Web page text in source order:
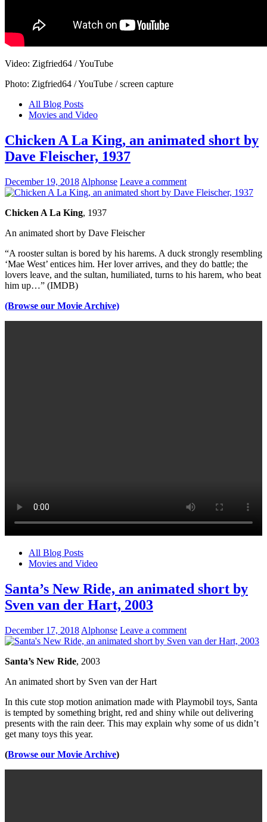
Video: Zigfried64 / YouTube
Photo: Zigfried64 / YouTube / screen capture
All Blog Posts
Movies and Video
Chicken A La King, an animated short by
Dave Fleischer, 1937
December 19, 2018 Alphonse Leave a comment
Chicken A La King, 1937
An animated short by Dave Fleischer
“A rooster sultan is bored by his harems. A duck strongly resembling
‘Mae West’ entices him. Her lover arrives, and they do battle; the
lovers leave, and the sultan, humiliated, turns to his harem, who beat
him up…” (IMDB)
(Browse our Movie Archive)
All Blog Posts
Movies and Video
Santa’s New Ride, an animated short by
Sven van der Hart, 2003
December 17, 2018 Alphonse Leave a comment
Santa’s New Ride, 2003
An animated short by Sven van der Hart
In this cute stop motion animation made with Playmobil toys, Santa
is tempted by something bright, red and shiny while out delivering
presents with the rain deer. This may explain why some of us didn’t
get many toys this year.
(Browse our Movie Archive)